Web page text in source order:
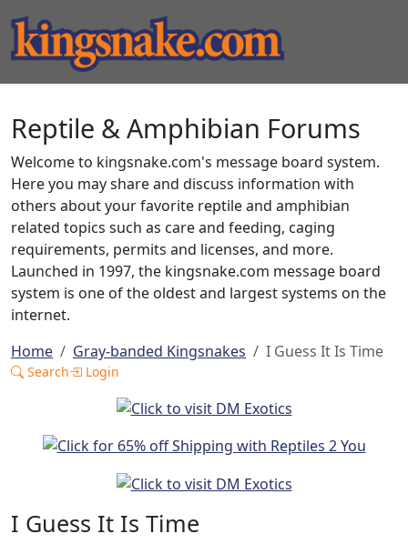
Reptile & Amphibian Forums
Welcome to kingsnake.com's message board system.
Here you may share and discuss information with
others about your favorite reptile and amphibian
related topics such as care and feeding, caging
requirements, permits and licenses, and more.
Launched in 1997, the kingsnake.com message board
system is one of the oldest and largest systems on the
internet.
Home
Gray-banded Kingsnakes I Guess It Is Time
Search Login
I Guess It Is Time